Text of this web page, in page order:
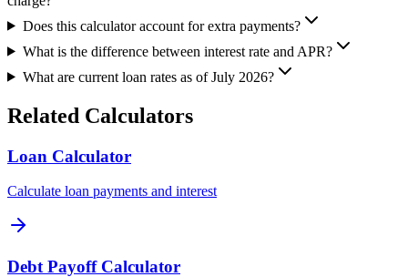
Does this calculator account for extra payments?
What is the difference between interest rate and APR?
What are current loan rates as of July 2026?
Related Calculators
Loan Calculator
Calculate loan payments and interest
Debt Payoff Calculator